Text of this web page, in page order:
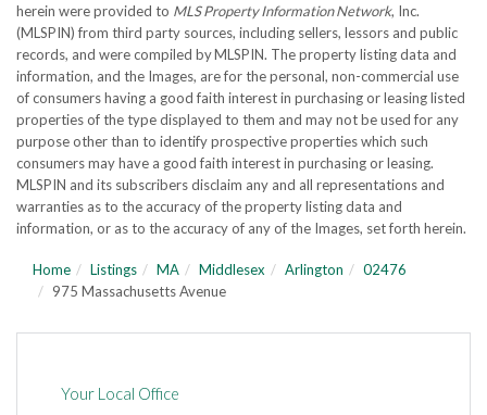
herein were provided to MLS Property Information Network, Inc.
(MLSPIN) from third party sources, including sellers, lessors and public
records, and were compiled byMLSPIN. The property listing data and
information, and the Images, are for the personal, non-commercial use
of consumers having a good faith interest in purchasing or leasing listed
properties of the type displayed to them and may not be used for any
purpose other than to identify prospective properties which such
consumers may have a good faith interest in purchasing or leasing.
MLSPIN and its subscribers disclaim any and all representations and
warranties as to the accuracy of the property listing data and
information, or as to the accuracy of any of the Images, set forth herein.
Home Listings MA Middlesex Arlington
02476
975 Massachusetts Avenue
Your Local Office